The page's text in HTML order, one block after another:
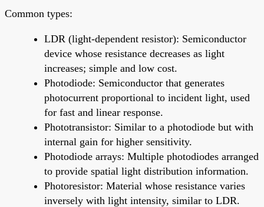
Common types:
LDR (light-dependent resistor): Semiconductor
device whose resistance decreases as light
increases; simple and low cost.
Photodiode: Semiconductor that generates
photocurrent proportional to incident light, used
for fast and linear response.
Phototransistor: Similar to a photodiode but with
internal gain for higher sensitivity.
Photodiode arrays: Multiple photodiodes arranged
to provide spatial light distribution information.
Photoresistor: Material whose resistance varies
inversely with light intensity, similar to LDR.